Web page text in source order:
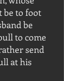
be to foot
be
to come
send
at his